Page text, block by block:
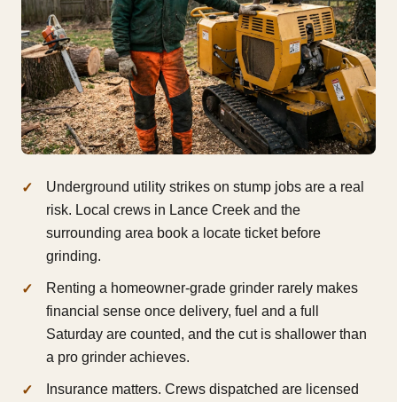
Underground utility strikes on stump jobs are a real
risk. Local crews in Lance Creek and the
surrounding area book a locate ticket before
grinding.
Renting a homeowner-grade grinder rarely makes
financial sense once delivery, fuel and a full
Saturday are counted, and the cut is shallower than
a pro grinder achieves.
Insurance matters. Crews dispatched are licensed